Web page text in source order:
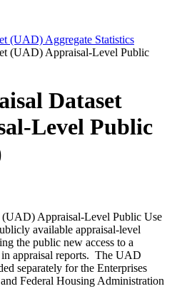
(UAD) Aggregate Statistics
(UAD) Appraisal-Level Public
Dataset
Level Public
Appraisal-Level Public Use
available appraisal-level
the public new access to a
in appraisal reports. The UAD
separately for the Enterprises
Federal Housing Administration